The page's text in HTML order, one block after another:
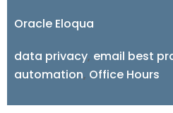
Oracle Eloqua
data privacy, email best
automation, Office Hours